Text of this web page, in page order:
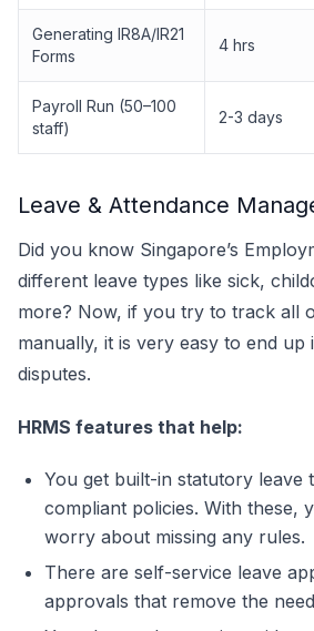
Generating IR8A/IR21
Forms
4 hrs
Payroll Run (50–100
staff)
2-3 days
Leave & Attendance
Did you know Singapore’s
different leave types like sick,
more? Now, if you try to track all
manually, it is very easy to end up
disputes.
HRMS features that help:
You get built-in statutory leave
compliant policies. With these,
worry about missing any rules.
There are self-service leave
approvals that remove the